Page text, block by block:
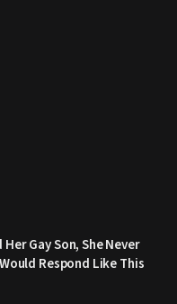
Gay Son, She Never
Respond Like This